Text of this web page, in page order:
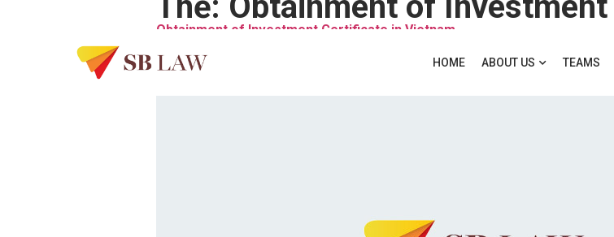
HOME ABOUT US TEAMS
Obtainment of Investment Certificate in Vietnam